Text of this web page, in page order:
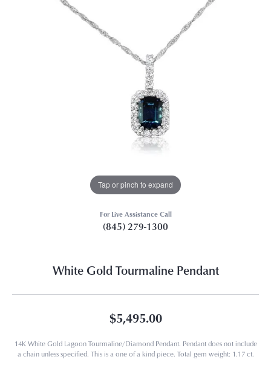
Tap or pinch to expand
For Live Assistance Call
(845) 279-1300
White Gold Tourmaline Pendant
$5,495.00
14K White Gold Lagoon Tourmaline/Diamond Pendant. Pendant does not include
a chain unless specified. This is a one of a kind piece. Total gem weight: 1.17 ct.